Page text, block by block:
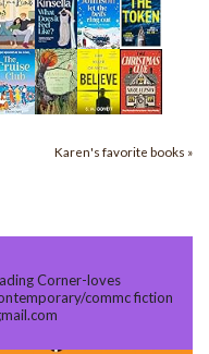
Karen's favorite books »
Corner-loves
commc fiction